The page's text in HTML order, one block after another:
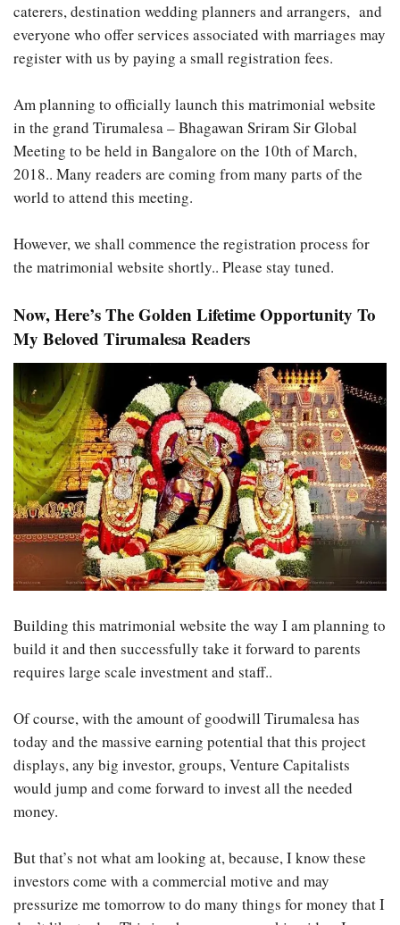
caterers, destination wedding planners and arrangers, and
everyone who offer services associated with marriages may
register with us by paying a small registration fees.
Am planning to officially launch this matrimonial website
in the grand Tirumalesa – Bhagawan Sriram Sir Global
Meeting to be held in Bangalore on the 10th of March,
2018.. Many readers are coming from many parts of the
world to attend this meeting.
However, we shall commence the registration process for
the matrimonial website shortly.. Please stay tuned.
Now, Here’s The Golden Lifetime Opportunity To
My Beloved Tirumalesa Readers
Building this matrimonial website the way I am planning to
build it and then successfully take it forward to parents
requires large scale investment and staff..
Of course, with the amount of goodwill Tirumalesa has
today and the massive earning potential that this project
displays, any big investor, groups, Venture Capitalists
would jump and come forward to invest all the needed
money.
But that’s not what am looking at, because, I know these
investors come with a commercial motive and may
pressurize me tomorrow to do many things for money that I